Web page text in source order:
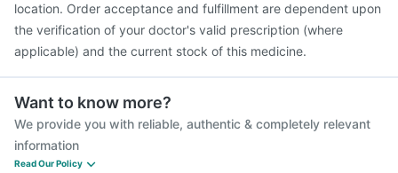
location. Order acceptance and fulfillment are dependent upon
the verification of your doctor's valid prescription (where
applicable) and the current stock of this medicine.
Want to know more?
We provide you with reliable, authentic & completely relevant
information
Read Our Policy